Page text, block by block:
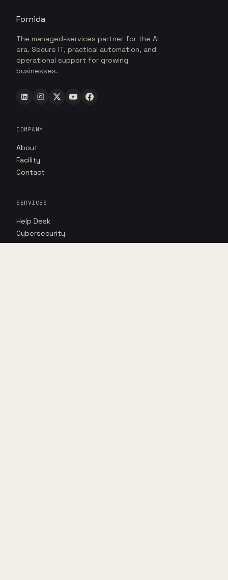
Fornida
The managed-services partner for the AI
era. Secure IT, practical automation, and
operational support for growing
businesses.
COMPANY
About
Facility
Contact
SERVICES
Help Desk
Cybersecurity
AI Advantage